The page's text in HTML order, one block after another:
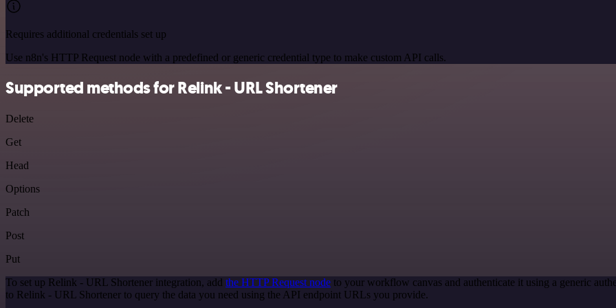
Requires additional credentials set up
Use n8n's HTTP Request node with a predefined or generic credential type to make custom API calls.
Supported methods for Relink - URL Shortener
Delete
Get
Head
Options
Patch
Post
Put
To set up Relink - URL Shortener integration, add the HTTP Request node to your workflow canvas and authenticate it using a generic
to Relink - URL Shortener to query the data you need using the API endpoint URLs you provide.